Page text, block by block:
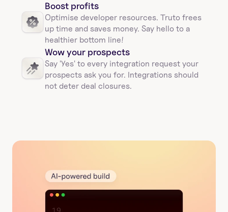
Boost profits
Optimise developer resources. Truto frees
up time and saves money. Say hello to a
healthier bottom line!
Wow your prospects
Say 'Yes' to every integration request your
prospects ask you for. Integrations should
not deter deal closures.